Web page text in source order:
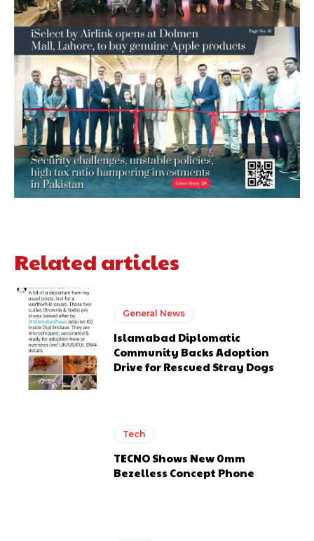
Related articles
General News
Islamabad Diplomatic
Community Backs Adoption
Drive for Rescued Stray Dogs
Tech
TECNO Shows New 0mm
Bezelless Concept Phone